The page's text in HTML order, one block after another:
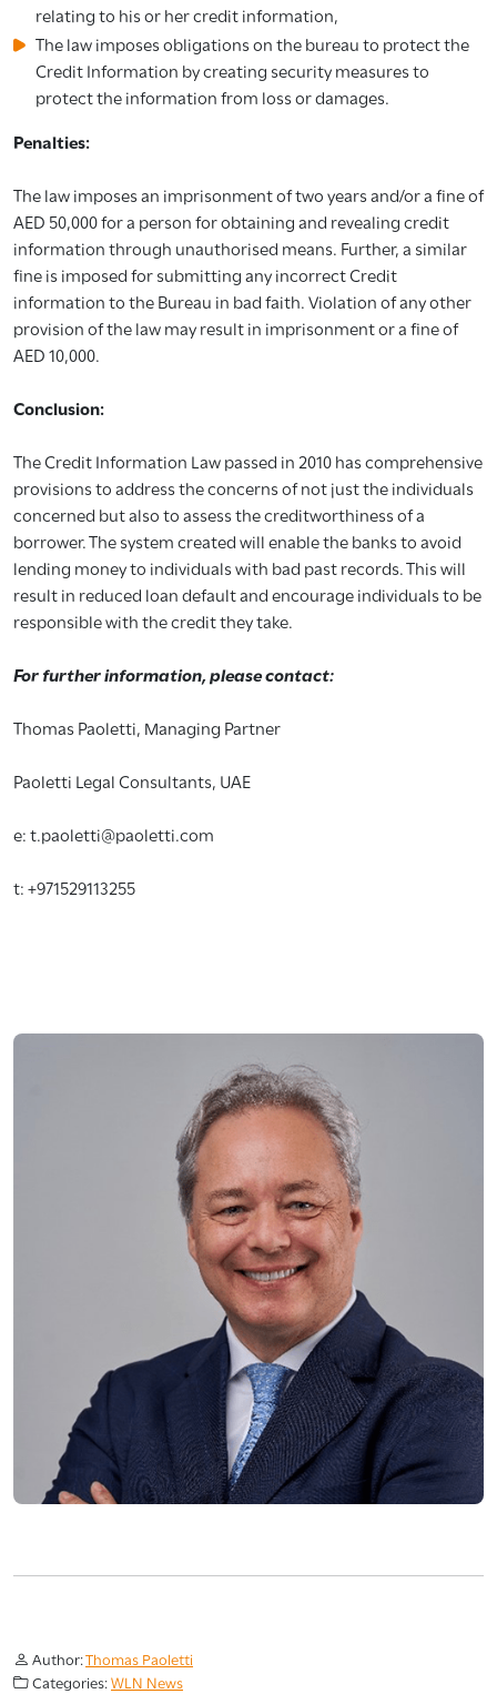
relating to his or her credit information,
The law imposes obligations on the bureau to protect the
Credit Information by creating security measures to
protect the information from loss or damages.
Penalties:
The law imposes an imprisonment of two years and/or a fine of
AED 50,000 for a person for obtaining and revealing credit
information through unauthorised means. Further, a similar
fine is imposed for submitting any incorrect Credit
information to the Bureau in bad faith. Violation of any other
provision of the law may result in imprisonment or a fine of
AED 10,000.
Conclusion:
The Credit Information Law passed in 2010 has comprehensive
provisions to address the concerns of not just the individuals
concerned but also to assess the creditworthiness of a
borrower. The system created will enable the banks to avoid
lending money to individuals with bad past records. This will
result in reduced loan default and encourage individuals to be
responsible with the credit they take.
For further information, please contact:
Thomas Paoletti, Managing Partner
Paoletti Legal Consultants, UAE
e: t.paoletti@paoletti.com
t: +971529113255
Author:Thomas Paoletti
Categories:WLN News